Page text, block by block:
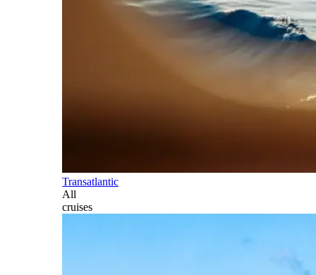
Transatlantic
All
cruises